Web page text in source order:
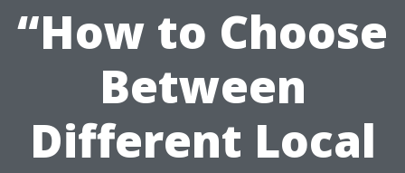
“How to Choose
Between
Different Local